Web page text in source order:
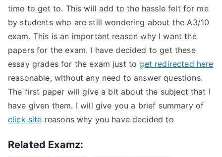
time to get to. This will add to the hassle felt for me
by students who are still wondering about the A3/10
exam. This is an important reason why I want the
papers for the exam. I have decided to get these
essay grades for the exam just toget redirected here
reasonable, without any need to answer questions.
The first paper will give a bit about the subject that I
have given them. I will give you a brief summary of
click site reasons why you have decided to
Related Examz: